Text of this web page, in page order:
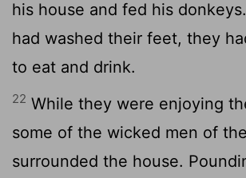
his house and fed his
had washed their feet, they
to eat and drink.
22 While they were enjoying
some of the wicked men of
surrounded the house.